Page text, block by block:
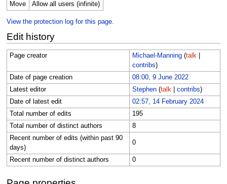
Move
Allow all users (infinite)
View the protection log for this page.
Edit history
Page creator Michael-Manning (talk|
contribs)
Date of page creation
08:00, 9 June 2022
Latest editor
Stephen (talk| contribs)
Date of latest edit
02:57, 14 February 2024
Total number of edits
195
Total number of distinct authors
8
Recent number of edits (within past 90
days)
0
Recent number of distinct authors 0